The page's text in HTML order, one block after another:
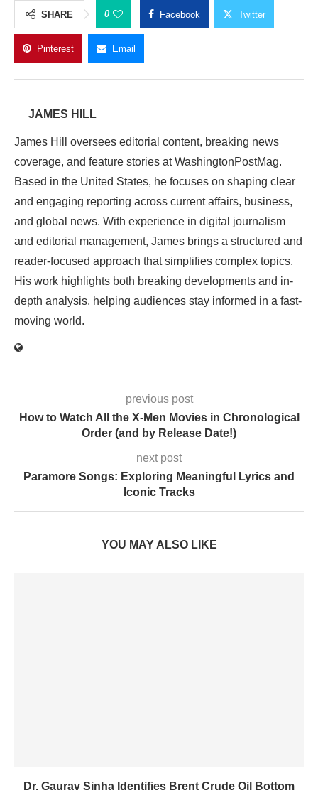
SHARE 0 Facebook Twitter
Pinterest Email
JAMES HILL
James Hill oversees editorial content, breaking news
coverage, and feature stories at WashingtonPostMag.
Based in the United States, he focuses on shaping clear
and engaging reporting across current affairs, business,
and global news. With experience in digital journalism
and editorial management, James brings a structured and
reader-focused approach that simplifies complex topics.
His work highlights both breaking developments and in-
depth analysis, helping audiences stay informed in a fast-
moving world.
previous post
How to Watch All the X-Men Movies in Chronological
Order (and by Release Date!)
next post
Paramore Songs: Exploring Meaningful Lyrics and
Iconic Tracks
YOU MAY ALSO LIKE
Dr. Gaurav Sinha Identifies Brent Crude Oil Bottom